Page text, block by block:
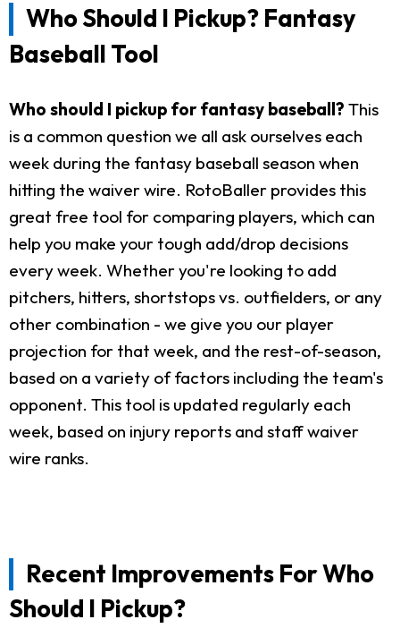
Who Should I Pickup? Fantasy
Baseball Tool
Who should I pickup for fantasy baseball? This
is a common question we all ask ourselves each
week during the fantasy baseball season when
hitting the waiver wire. RotoBaller provides this
great free tool for comparing players, which can
help you make your tough add/drop decisions
every week. Whether you're looking to add
pitchers, hitters, shortstops vs. outfielders, or any
other combination - we give you our player
projection for that week, and the rest-of-season,
based on a variety of factors including the team's
opponent. This tool is updated regularly each
week, based on injury reports and staff waiver
wire ranks.
Recent Improvements For Who
Should I Pickup?